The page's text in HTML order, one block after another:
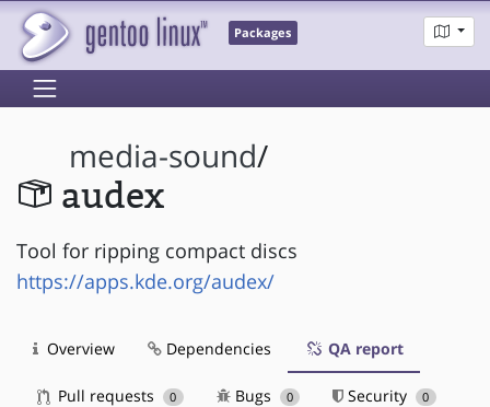
Packages
media-sound/
audex
Tool for ripping compact discs
https://apps.kde.org/audex/
Overview Dependencies QA report
Pull requests 0 Bugs 0 Security 0